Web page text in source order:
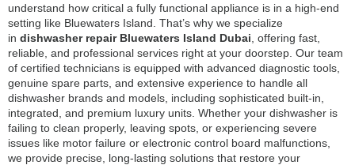
understand how critical a fully functional appliance is in a high-end
setting like Bluewaters Island. That’s why we specialize
in dishwasher repair Bluewaters Island Dubai , offering fast,
reliable, and professional services right at your doorstep. Our team
of certified technicians is equipped with advanced diagnostic tools,
genuine spare parts, and extensive experience to handle all
dishwasher brands and models, including sophisticated built-in,
integrated, and premium luxury units. Whether your dishwasher is
failing to clean properly, leaving spots, or experiencing severe
issues like motor failure or electronic control board malfunctions,
we provide precise, long-lasting solutions that restore your